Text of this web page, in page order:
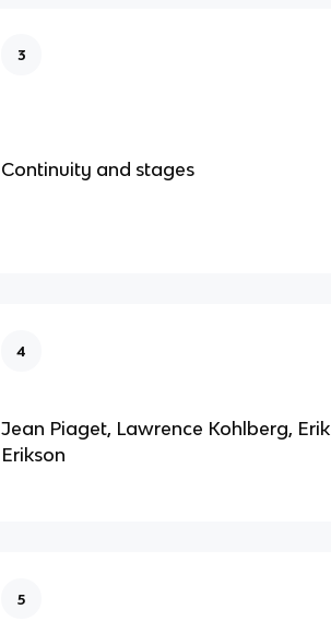
3
Continuity and stages
4
Jean Piaget, Lawrence Kohlberg, Erik
Erikson
5